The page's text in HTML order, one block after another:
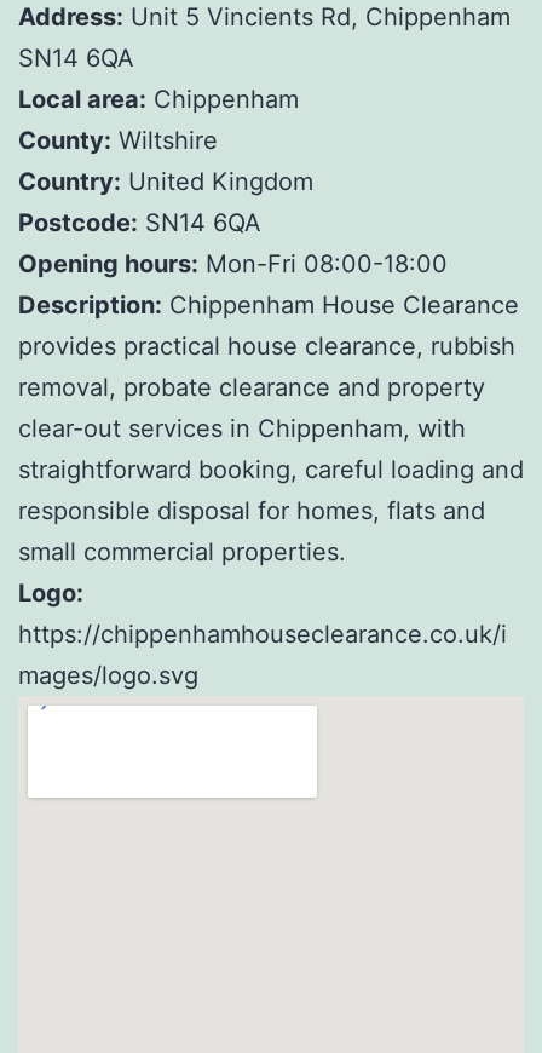
Address: Unit 5 Vincients Rd, Chippenham
SN14 6QA
Local area: Chippenham
County: Wiltshire
Country: United Kingdom
Postcode: SN14 6QA
Opening hours: Mon-Fri 08:00-18:00
Description: Chippenham House Clearance
provides practical house clearance, rubbish
removal, probate clearance and property
clear-out services in Chippenham, with
straightforward booking, careful loading and
responsible disposal for homes, flats and
small commercial properties.
Logo:
https://chippenhamhouseclearance.co.uk/i
mages/logo.svg